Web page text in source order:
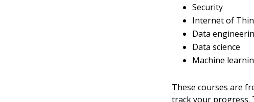
Security
Internet of
Data
Data science
Machine
These courses are
track your progress.